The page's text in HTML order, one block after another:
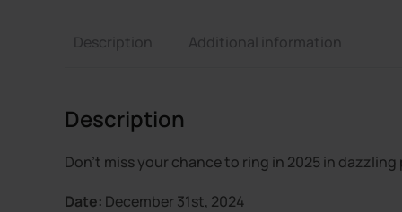
Description Additional information
Description
Don’t miss your chance to ring in 2025 in
Date: December 31st, 2024